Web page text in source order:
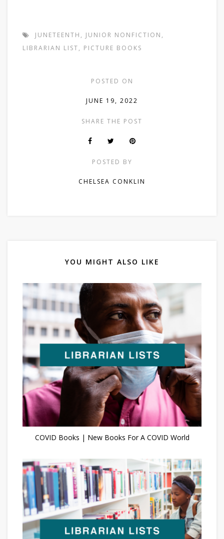
JUNETEENTH , JUNIOR NONFICTION ,
LIBRARIAN LIST, PICTURE BOOKS
POSTED ON
JUNE 19, 2022
SHARE THE POST
POSTED BY
CHELSEA CONKLIN
YOU MIGHT ALSO LIKE
COVID Books | New Books For A COVID World